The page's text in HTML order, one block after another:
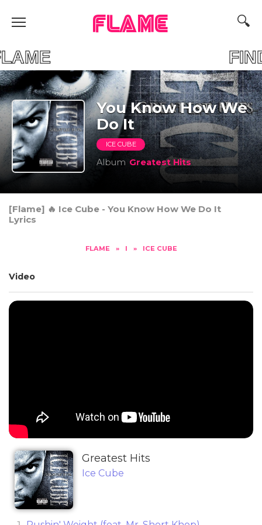
FLAME
FLAME FIND
You Know How We
Do It
ICE CUBE
Album Greatest Hits
[Flame] 🔥 Ice Cube - You Know How We Do It
Lyrics
FLAME » I » ICE CUBE
Video
Greatest Hits
Ice Cube